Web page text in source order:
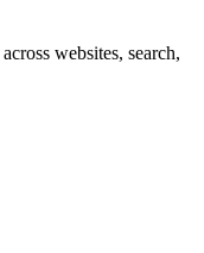
websites, search,